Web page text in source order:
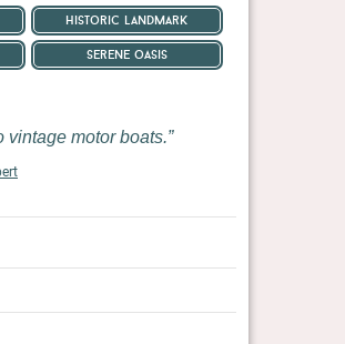
historic landmark
serene oasis
vintage motor boats.